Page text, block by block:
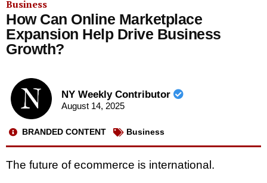
Business
How Can Online Marketplace
Expansion Help Drive Business
Growth?
NY Weekly Contributor
August 14, 2025
BRANDED CONTENT Business
The future of ecommerce is international.